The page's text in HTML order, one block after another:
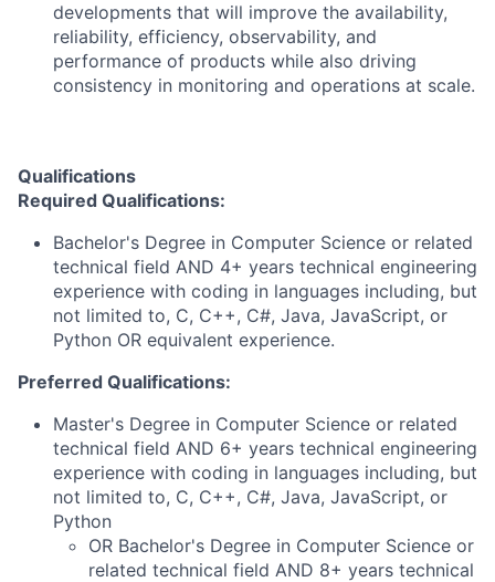
developments that will improve the availability,
reliability, efficiency, observability, and
performance of products while also driving
consistency in monitoring and operations at scale.
Qualifications
Required Qualifications:
Bachelor's Degree in Computer Science or related
technical field AND 4+ years technical engineering
experience with coding in languages including, but
not limited to, C, C++, C#, Java, JavaScript, or
Python OR equivalent experience.
Preferred Qualifications:
Master's Degree in Computer Science or related
technical field AND 6+ years technical engineering
experience with coding in languages including, but
not limited to, C, C++, C#, Java, JavaScript, or
Python
OR Bachelor's Degree in Computer Science or
related technical field AND 8+ years technical